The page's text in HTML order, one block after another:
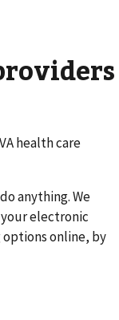
health care
anything. We
electronic
options online, by